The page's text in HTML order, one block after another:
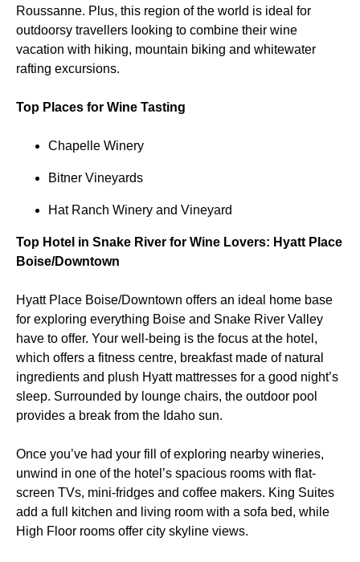
Roussanne. Plus, this region of the world is ideal for
outdoorsy travellers looking to combine their wine
vacation with hiking, mountain biking and whitewater
rafting excursions.
Top Places for Wine Tasting
Chapelle Winery
Bitner Vineyards
Hat Ranch Winery and Vineyard
Top Hotel in Snake River for Wine Lovers: Hyatt Place
Boise/Downtown
Hyatt Place Boise/Downtown offers an ideal home base
for exploring everything Boise and Snake River Valley
have to offer. Your well-being is the focus at the hotel,
which offers a fitness centre, breakfast made of natural
ingredients and plush Hyatt mattresses for a good night’s
sleep. Surrounded by lounge chairs, the outdoor pool
provides a break from the Idaho sun.
Once you’ve had your fill of exploring nearby wineries,
unwind in one of the hotel’s spacious rooms with flat-
screen TVs, mini-fridges and coffee makers. King Suites
add a full kitchen and living room with a sofa bed, while
High Floor rooms offer city skyline views.